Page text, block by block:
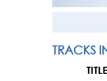
TRACKS
TITLE